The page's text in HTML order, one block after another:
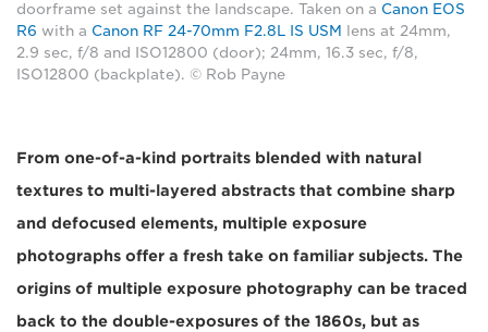
doorframe set against the landscape. Taken on a Canon EOS
R6 with a Canon RF 24-70mm F2.8L IS USM
lens at 24mm,
2.9 sec, f/8 and ISO12800 (door); 24mm, 16.3 sec, f/8,
ISO12800 (backplate). © Rob Payne
From one-of-a-kind portraits blended with natural
textures to multi-layered abstracts that combine sharp
and defocused elements, multiple exposure
photographs offer a fresh take on familiar subjects. The
origins of multiple exposure photography can be traced
back to the double-exposures of the 1860s, but as